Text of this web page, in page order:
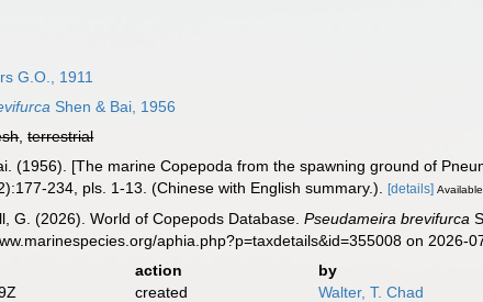
G.O., 1911
Shen & Bai, 1956
,terrestrial
(1956). [The marine Copepoda from the spawning ground of
234, pls. 1-13. (Chinese with English summary.). [details]
G. (2026). World of Copepods Database.Pseudameira brevifurca
aphia.php?p=taxdetails&id=355008 on 2026-
action
by
created
Walter, T. Chad